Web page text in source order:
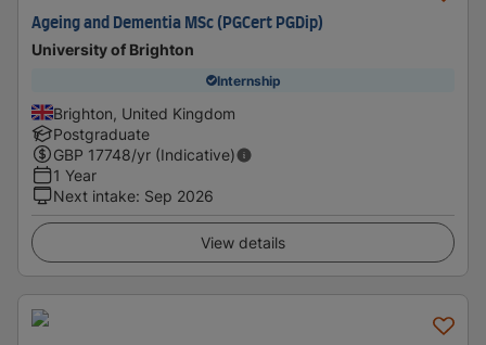
Ageing and Dementia MSc (PGCert PGDip)
University of Brighton
Internship
Brighton, United Kingdom
Postgraduate
GBP 17748/yr (Indicative)
1 Year
Next intake: Sep 2026
View details